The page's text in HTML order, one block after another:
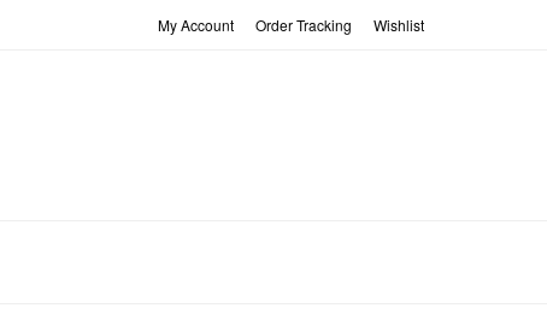
Wishlist
Order Tracking
My Account